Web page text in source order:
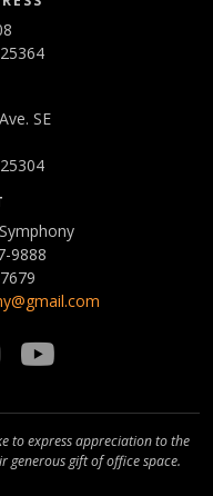
SE
9888
Instagram
to express appreciation to the
generous gift of office space.